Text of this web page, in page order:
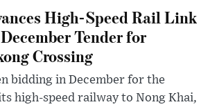
High-Speed Rail Link
Tender for
Crossing
bidding in December for the
high-speed railway to Nong Khai,